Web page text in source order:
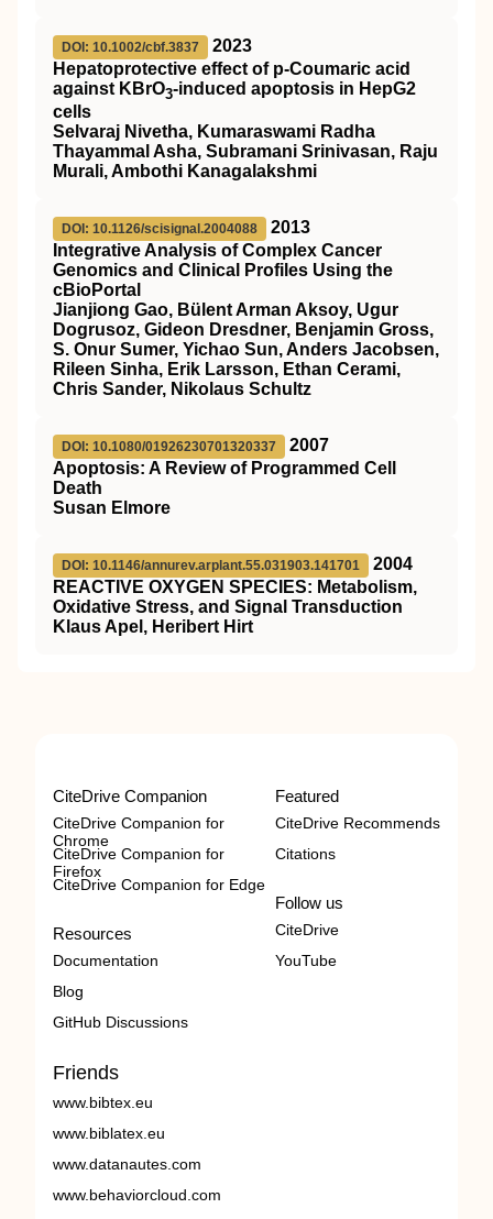
DOI: 10.1002/cbf.3837
2023
Hepatoprotective effect of p‐Coumaric acid
against KBrO3‐induced apoptosis in HepG2
cells
Selvaraj Nivetha, Kumaraswami Radha
Thayammal Asha, Subramani Srinivasan, Raju
Murali, Ambothi Kanagalakshmi
DOI: 10.1126/scisignal.2004088
2013
Integrative Analysis of Complex Cancer
Genomics and Clinical Profiles Using the
cBioPortal
Jianjiong Gao, Bülent Arman Aksoy, Ugur
Dogrusoz, Gideon Dresdner, Benjamin Gross,
S. Onur Sumer, Yichao Sun, Anders Jacobsen,
Rileen Sinha, Erik Larsson, Ethan Cerami,
Chris Sander, Nikolaus Schultz
DOI: 10.1080/01926230701320337
2007
Apoptosis: A Review of Programmed Cell
Death
Susan Elmore
DOI: 10.1146/annurev.arplant.55.031903.141701
2004
REACTIVE OXYGEN SPECIES: Metabolism,
Oxidative Stress, and Signal Transduction
Klaus Apel, Heribert Hirt
CiteDrive Companion
CiteDrive Companion for
Chrome
CiteDrive Companion for
Firefox
CiteDrive Companion for Edge
Resources
Documentation
Blog
GitHub Discussions
Featured
CiteDrive Recommends
Citations
Follow us
CiteDrive
YouTube
Friends
www.bibtex.eu
www.biblatex.eu
www.datanautes.com
www.behaviorcloud.com